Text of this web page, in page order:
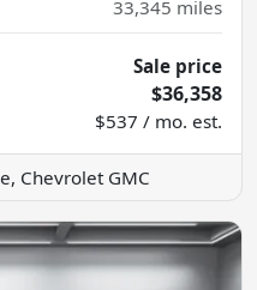
33,345 miles
Sale price
$36,358
$537 / mo. est.
Chevrolet GMC